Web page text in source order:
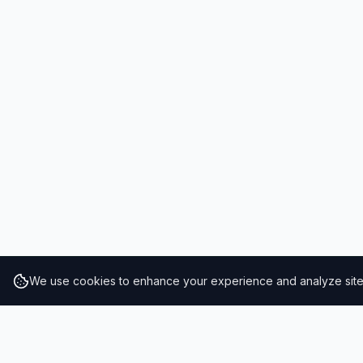
We use cookies to enhance your experience and analyze